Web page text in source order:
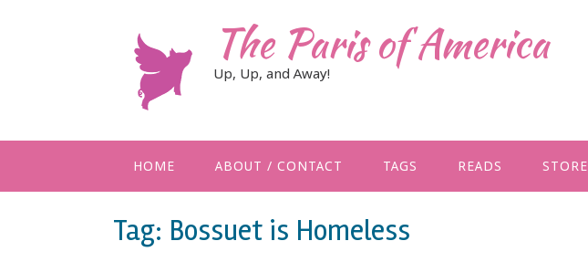
The Paris of America
Up, Up, and Away!
HOME ABOUT / CONTACT TAGS READS STORE
Tag: Bossuet is Homeless